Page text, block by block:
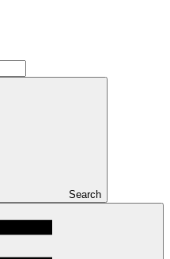
Search